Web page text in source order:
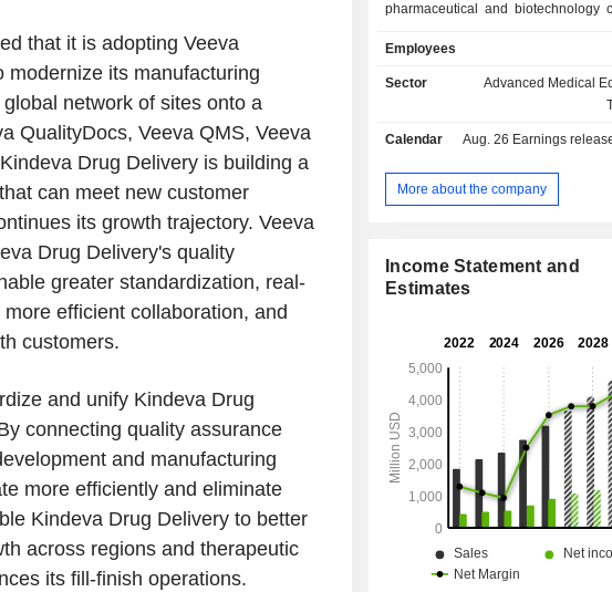
that it is adopting Veeva
modernize its manufacturing
network of sites onto a
QualityDocs, Veeva QMS, Veeva
Drug Delivery is building a
can meet new customer
its growth trajectory. Veeva
Drug Delivery's quality
greater standardization, real-
efficient collaboration, and
customers.
and unify Kindeva Drug
connecting quality assurance
and manufacturing
more efficiently and eliminate
Kindeva Drug Delivery to better
across regions and therapeutic
its fill-finish operations.
pharmaceutical and biotechnology
technology and medical device
sales break down by activity as
North America (59.6%),
Employees
Sector
Advanced Medical
Calendar Aug. 26 Earnings release
More about the company
Income Statement and
Estimates